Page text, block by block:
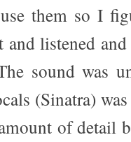
them so I
listened
sound was
(Sinatra)
of detail